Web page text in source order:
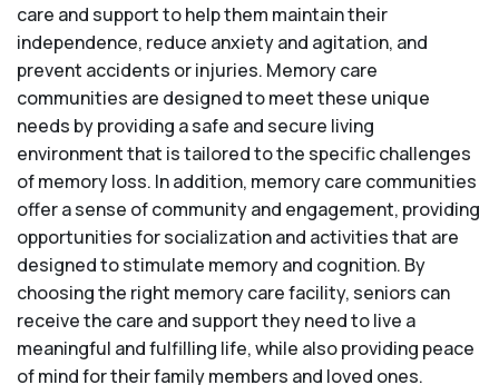
care and support to help them maintain their
independence, reduce anxiety and agitation, and
prevent accidents or injuries. Memory care
communities are designed to meet these unique
needs by providing a safe and secure living
environment that is tailored to the specific challenges
of memory loss. In addition, memory care communities
offer a sense of community and engagement, providing
opportunities for socialization and activities that are
designed to stimulate memory and cognition. By
choosing the right memory care facility, seniors can
receive the care and support they need to live a
meaningful and fulfilling life, while also providing peace
of mind for their family members and loved ones.